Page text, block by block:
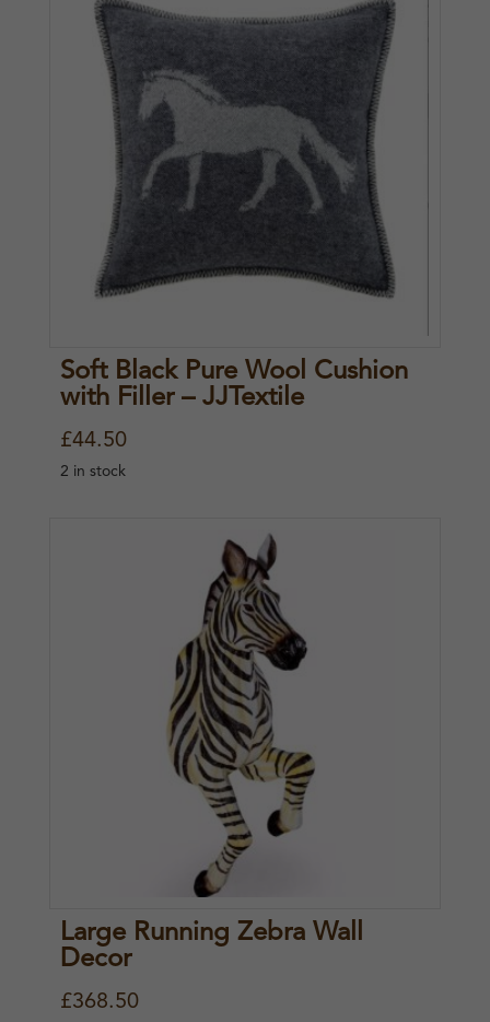
Soft Black Pure Wool Cushion
with Filler – JJTextile
£44.50
2 in stock
Large Running Zebra Wall
Decor
£368.50